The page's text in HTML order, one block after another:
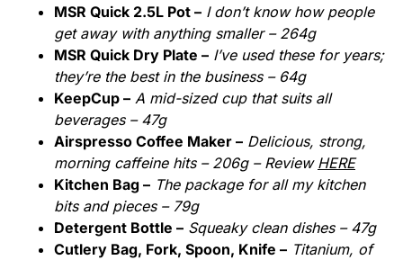
MSR Quick 2.5L Pot – I don’t know how people
get away with anything smaller – 264g
MSR Quick Dry Plate – I’ve used these for years;
they’re the best in the business – 64g
KeepCup – A mid-sized cup that suits all
beverages – 47g
Airspresso Coffee Maker – Delicious, strong,
morning caffeine hits – 206g – Review HERE
Kitchen Bag – The package for all my kitchen
bits and pieces – 79g
Detergent Bottle – Squeaky clean dishes – 47g
Cutlery Bag, Fork, Spoon, Knife – Titanium, of